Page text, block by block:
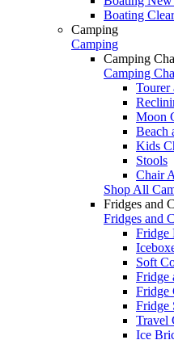
Boating
Camping
Camping
Camping
Camping
Tourer
Moon
Beach
Kids
Stools
Chair
Shop All
Fridges and
Fridges and
Fridge
Soft
Fridge
Fridge
Fridge
Travel
Ice